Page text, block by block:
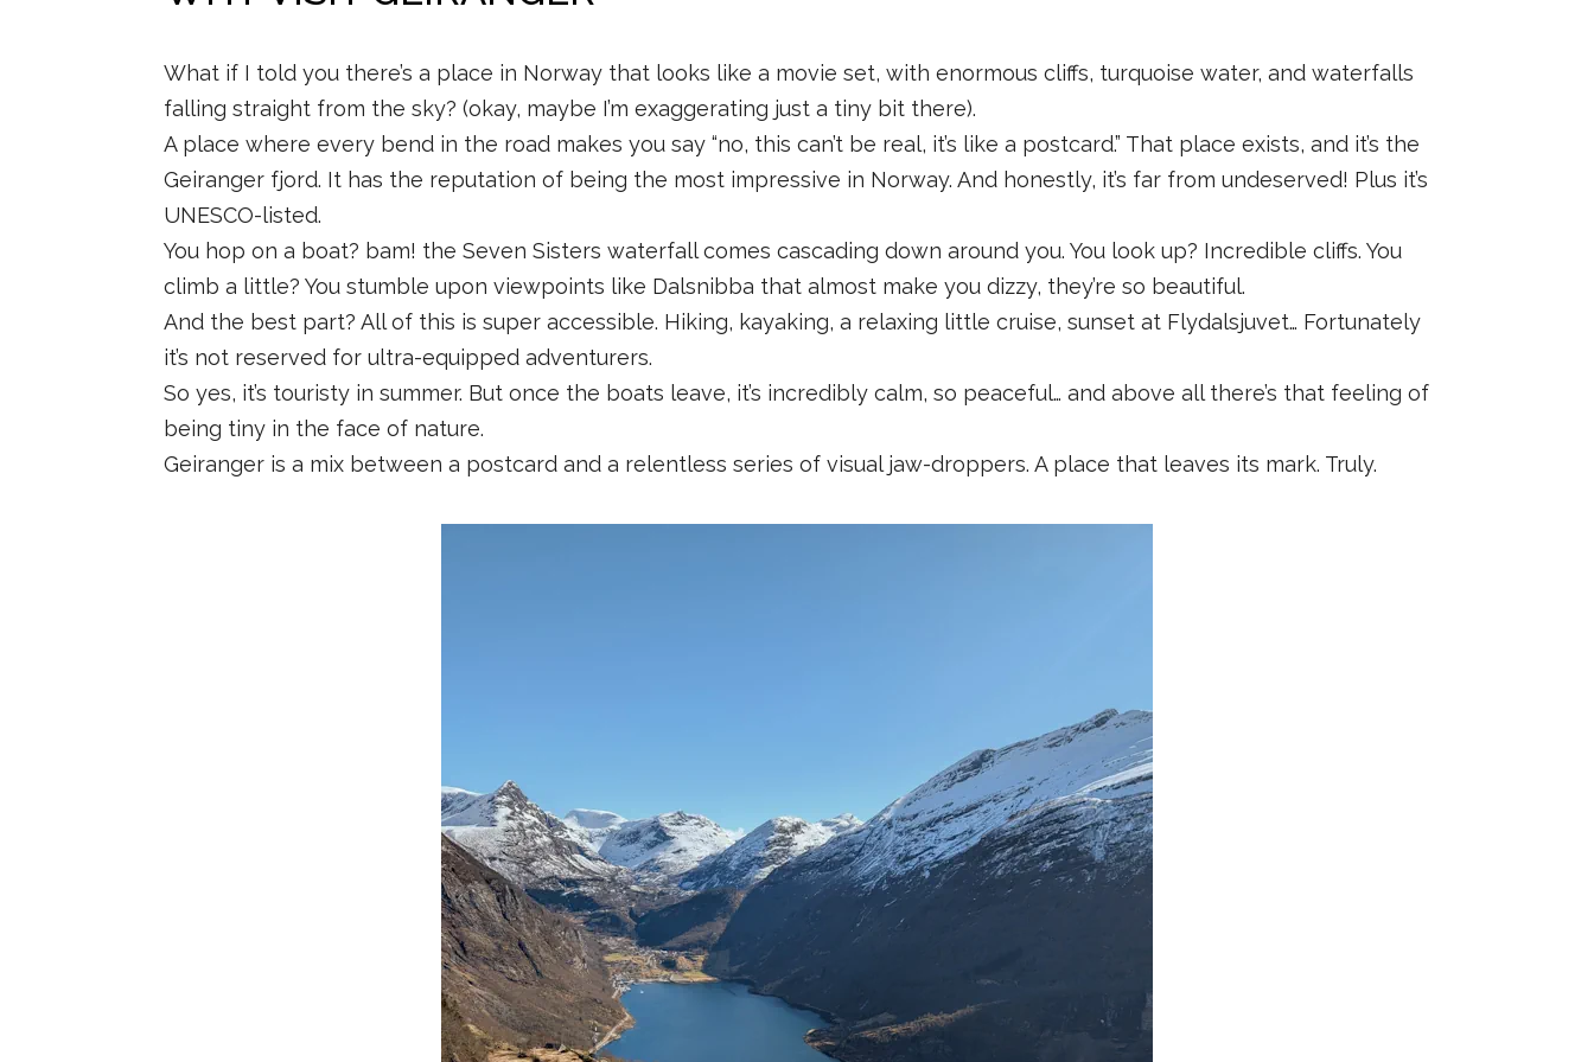
What if I told you there’s a place in Norway that looks like a movie set, with enormous cliffs, turquoise water, and waterfalls
falling straight from the sky? (okay, maybe I’m exaggerating just a tiny bit there).
A place where every bend in the road makes you say “no, this can’t be real, it’s like a postcard.” That place exists, and it’s the
Geiranger fjord. It has the reputation of being the most impressive in Norway. And honestly, it’s far from undeserved! Plus it’s
UNESCO-listed.
You hop on a boat? bam! the Seven Sisters waterfall comes cascading down around you. You look up? Incredible cliffs. You
climb a little? You stumble upon viewpoints like Dalsnibba that almost make you dizzy, they’re so beautiful.
And the best part? All of this is super accessible. Hiking, kayaking, a relaxing little cruise, sunset at Flydalsjuvet… Fortunately
it’s not reserved for ultra-equipped adventurers.
So yes, it’s touristy in summer. But once the boats leave, it’s incredibly calm, so peaceful… and above all there’s that feeling of
being tiny in the face of nature.
Geiranger is a mix between a postcard and a relentless series of visual jaw-droppers. A place that leaves its mark. Truly.